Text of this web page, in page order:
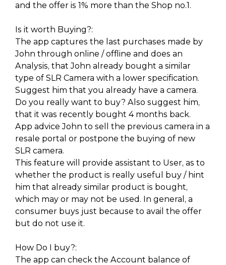
and the offer is 1% more than the Shop no.1.
Is it worth Buying?:
The app captures the last purchases made by
John through online / offline and does an
Analysis, that John already bought a similar
type of SLR Camera with a lower specification.
Suggest him that you already have a camera.
Do you really want to buy? Also suggest him,
that it was recently bought 4 months back.
App advice John to sell the previous camera in a
resale portal or postpone the buying of new
SLR camera.
This feature will provide assistant to User, as to
whether the product is really useful buy / hint
him that already similar product is bought,
which may or may not be used. In general, a
consumer buys just because to avail the offer
but do not use it.
How Do I buy?:
The app can check the Account balance of